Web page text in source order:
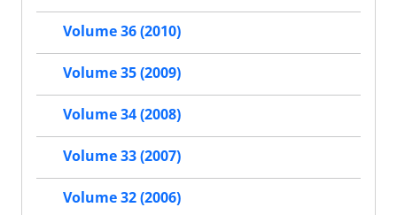
Volume 36 (2010)
Volume 35 (2009)
Volume 34 (2008)
Volume 33 (2007)
Volume 32 (2006)